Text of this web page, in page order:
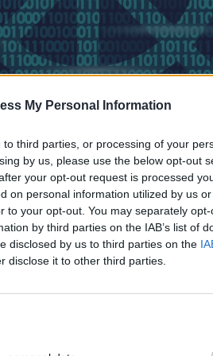
My Personal Information
third parties, or processing of your
by us, please use the below opt-out
your opt-out request is processed
on personal information utilized by us
to your opt-out. You may separately
by third parties on the IAB’s list of
disclosed by us to third parties on the
disclose it to other third parties.
benefit from modernization—and
in our DevOps practices and